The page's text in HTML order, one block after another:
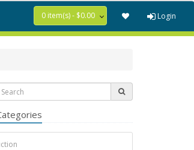
0 item(s) - $0.00 Login